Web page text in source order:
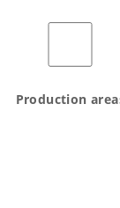
Production